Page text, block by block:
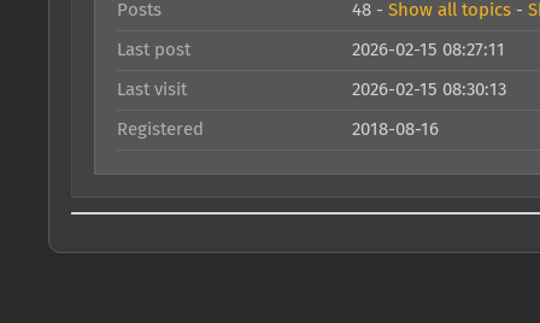
Posts 48 - Show all topics -
Last post 2026-02-15 08:27:11
Last visit 2026-02-15 08:30:13
Registered 2018-08-16